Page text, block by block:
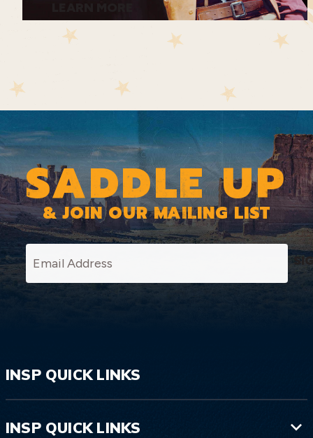
SADDLE UP
& JOIN OUR MAILING LIST
INSP QUICK LINKS
INSP QUICK LINKS